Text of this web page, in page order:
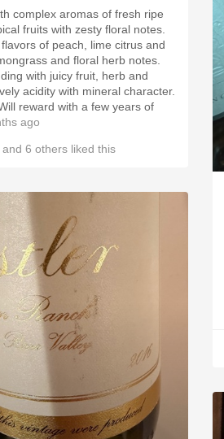
complex aromas of fresh ripe
fruits with zesty floral notes.
of peach, lime citrus and
and floral herb notes.
with juicy fruit, herb and
acidity with mineral character.
reward with a few years of
ago
and 6 others liked this